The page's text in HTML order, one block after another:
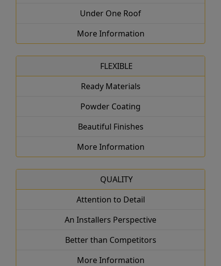
Under One Roof
More Information
FLEXIBLE
Ready Materials
Powder Coating
Beautiful Finishes
More Information
QUALITY
Attention to Detail
An Installers Perspective
Better than Competitors
More Information